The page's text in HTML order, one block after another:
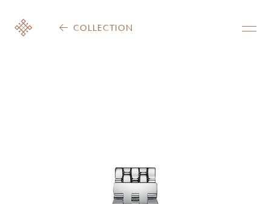
COLLECTION